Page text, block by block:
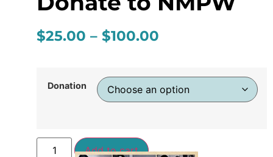
$25.00 – $100.00
Donation
Add to cart